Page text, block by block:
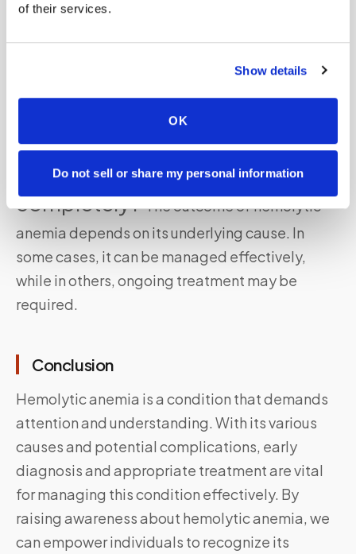
of their services.
Show details
OK
Do not sell or share my personal information
Can hemolytic anemia affect
Yes, hemolytic
anemia can affect individuals ofall ages,
including children and adults.
Can hemolytic anemia be cured
completely?The outcome of hemolytic
anemia depends on its underlying cause. In
some cases, it can be managed effectively,
while in others, ongoing treatment may be
required.
Conclusion
Hemolytic anemia is a condition that demands
attention and understanding. With its various
causes and potential complications, early
diagnosis and appropriate treatment are vital
for managing this condition effectively. By
raising awareness about hemolytic anemia, we
can empower individuals to recognize its